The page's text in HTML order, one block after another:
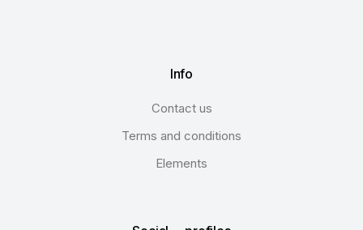
Info
Contact us
Terms and conditions
Elements